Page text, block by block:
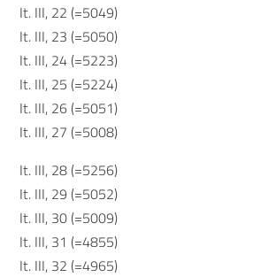
It. III, 22 (=5049)
It. III, 23 (=5050)
It. III, 24 (=5223)
It. III, 25 (=5224)
It. III, 26 (=5051)
It. III, 27 (=5008)
It. III, 28 (=5256)
It. III, 29 (=5052)
It. III, 30 (=5009)
It. III, 31 (=4855)
It. III, 32 (=4965)